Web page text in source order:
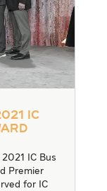
IC
IC Bus
Premier
for IC